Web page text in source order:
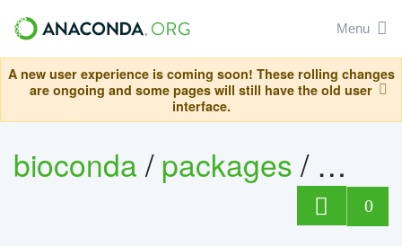
Menu
A new user experience is coming soon! These rolling changes
are ongoing and some pages will still have the old user
interface.
bioconda/packages/
0